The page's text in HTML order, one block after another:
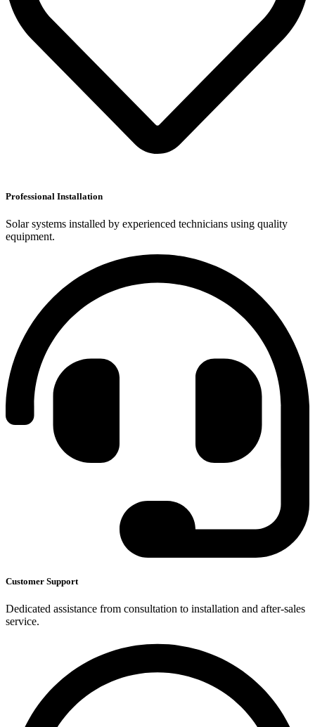
Professional Installation
Solar systems installed by experienced technicians using quality
equipment.
Customer Support
Dedicated assistance from consultation to installation and after-sales
service.